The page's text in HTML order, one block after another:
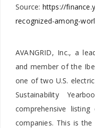
Source: https://
recognized-among-
AVANGRID, Inc., a
and member of the
one of two U.S.
Sustainability
comprehensive
companies. This is the